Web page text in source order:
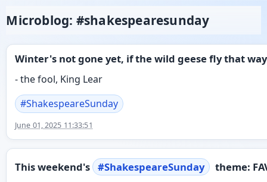
Microblog: #shakespearesunday
Winter's not gone yet, if the wild geese fly that
- the fool, King Lear
#ShakespeareSunday
June 01, 2025 11:33:51
This weekend's #ShakespeareSunday theme: